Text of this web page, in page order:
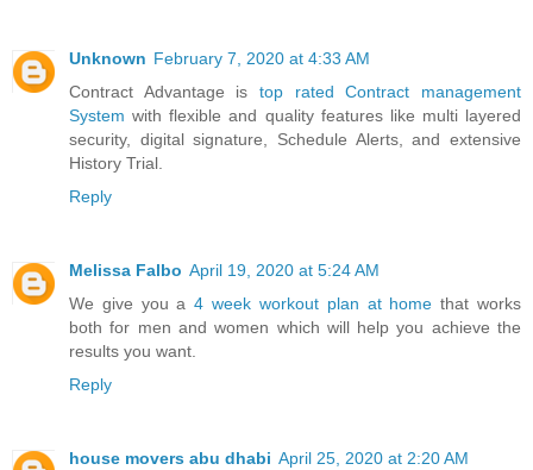
Unknown February 7, 2020 at 4:33 AM
Contract Advantage is top rated Contract management
System with flexible and quality features like multi layered
security, digital signature, Schedule Alerts, and extensive
History Trial.
Reply
Melissa Falbo April 19, 2020 at 5:24 AM
We give you a4 week workout plan at home that works
both for men and women which will help you achieve the
results you want.
Reply
house movers abu dhabi April 25, 2020 at 2:20 AM